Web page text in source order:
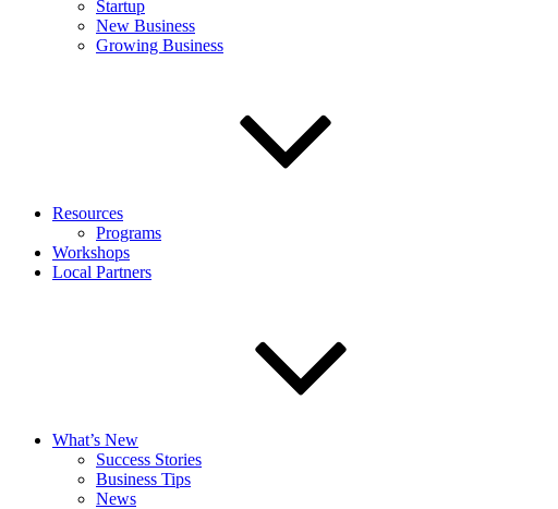
Startup
New Business
Growing Business
Resources
Programs
Workshops
Local Partners
What’s New
Success Stories
Business Tips
News